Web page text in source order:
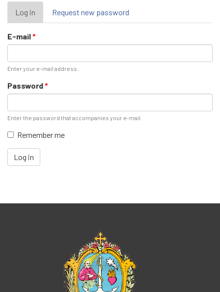
Primary
tabs
Log in (active
tab)
Request new password
E-mail*
Enter your e-mail address.
Password*
Enter the password that accompanies your e-mail.
Remember me
Log in